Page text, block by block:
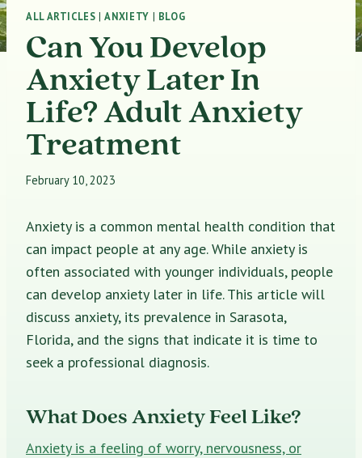
ALL ARTICLES |ANXIETY | BLOG
Can You Develop
Anxiety Later In
Life? Adult Anxiety
Treatment
February 10, 2023
Anxiety is a common mental health condition that
can impact people at any age. While anxiety is
often associated with younger individuals, people
can develop anxiety later in life. This article will
discuss anxiety, its prevalence in Sarasota,
Florida, and the signs that indicate it is time to
seek a professional diagnosis.
What Does Anxiety Feel Like?
Anxiety is a feeling of worry, nervousness, or